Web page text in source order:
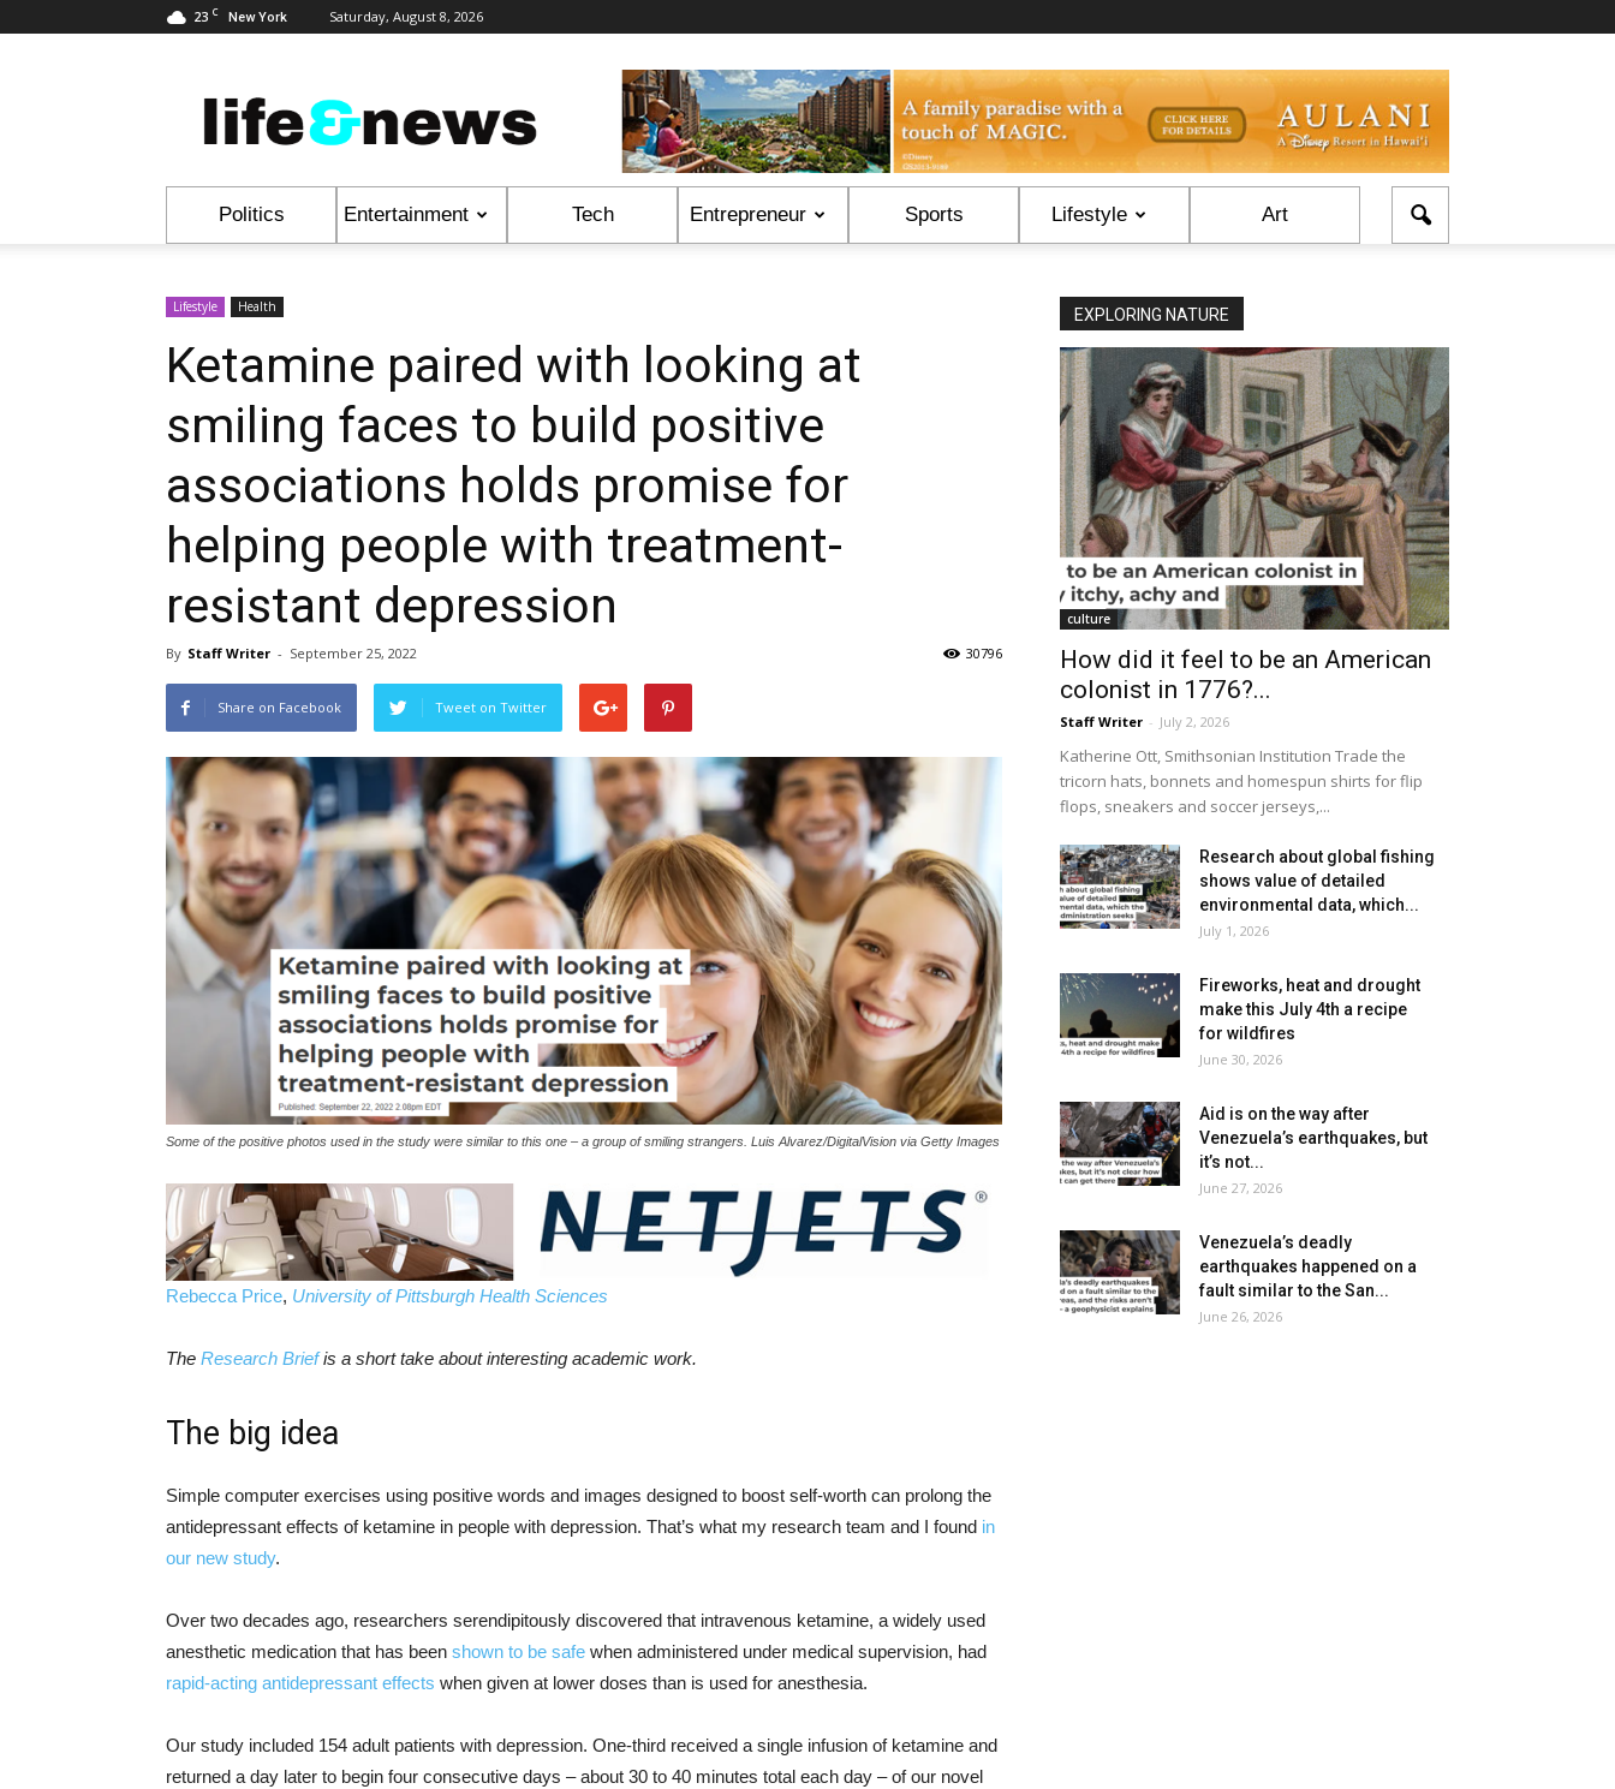
23 C New York Saturday, August 8, 2026
&
News
Politics Entertainment Tech Entrepreneur Sports Lifestyle Art
Lifestyle Health
Ketamine paired with looking at
smiling faces to build positive
associations holds promise for
helping people with treatment-
resistant depression
By Staff Writer - September 25, 2022 30796
Share on Facebook Tweet on Twitter
Some of the positive photos used in the study were similar to this one – a group of smiling strangers. Luis Alvarez/DigitalVision via Getty Images
Rebecca Price, University of Pittsburgh Health Sciences
The Research Briefis a short take about interesting academic work.
The big idea
Simple computer exercises using positive words and images designed to boost self-worth can prolong the
antidepressant effects of ketamine in people with depression. That’s what my research team and I found in
our new study.
Over two decades ago, researchers serendipitously discovered that intravenous ketamine, a widely used
anesthetic medication that has been shown to be safe when administered under medical supervision, had
rapid-acting antidepressant effects when given at lower doses than is used for anesthesia.
Our study included 154 adult patients with depression. One-third received a single infusion of ketamine and
returned a day later to begin four consecutive days – about 30 to 40 minutes total each day – of our novel
EXPLORING NATURE
culture
How did it feel to be an American
colonist in 1776?...
Staff Writer - July 2, 2026
Katherine Ott, Smithsonian Institution Trade the
tricorn hats, bonnets and homespun shirts for flip
flops, sneakers and soccer jerseys,...
Research about global fishing
shows value of detailed
environmental data, which...
July 1, 2026
Fireworks, heat and drought
make this July 4th a recipe
for wildfires
June 30, 2026
Aid is on the way after
Venezuela’s earthquakes, but
it’s not...
June 27, 2026
Venezuela’s deadly
earthquakes happened on a
fault similar to the San...
June 26, 2026